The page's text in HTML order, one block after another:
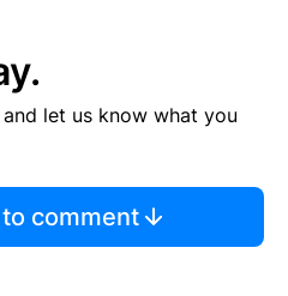
let us know what you
comment